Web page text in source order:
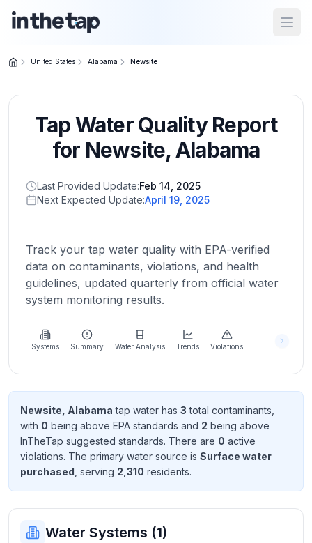
Home
Return to
homepage
States
Browse
location
About
more
about
Send
Feedback
improve
United States Alabama Newsite
Tap Water Quality Report
for Newsite,Alabama
Last Provided Update:Feb 14, 2025
Next Expected Update:April 19, 2025
Track your tap water quality with EPA-verified
data on contaminants, violations, and health
guidelines, updated quarterly from official water
system monitoring results.
Systems Summary Water Analysis Trends Violations
Newsite, Alabama tap water has 3 total contaminants
with 0 being above EPA standards and 2 being above
InTheTap suggested standards. There are 0 active
violations. The primary water source is Surface water
purchased , serving 2,310 residents.
Water Systems (1)